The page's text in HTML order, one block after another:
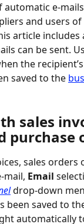
automatic e-
and users
article
can be sent.
the
saved to the
sales
purchase
sales
mail, Email
drop-down
been saved to
automatically